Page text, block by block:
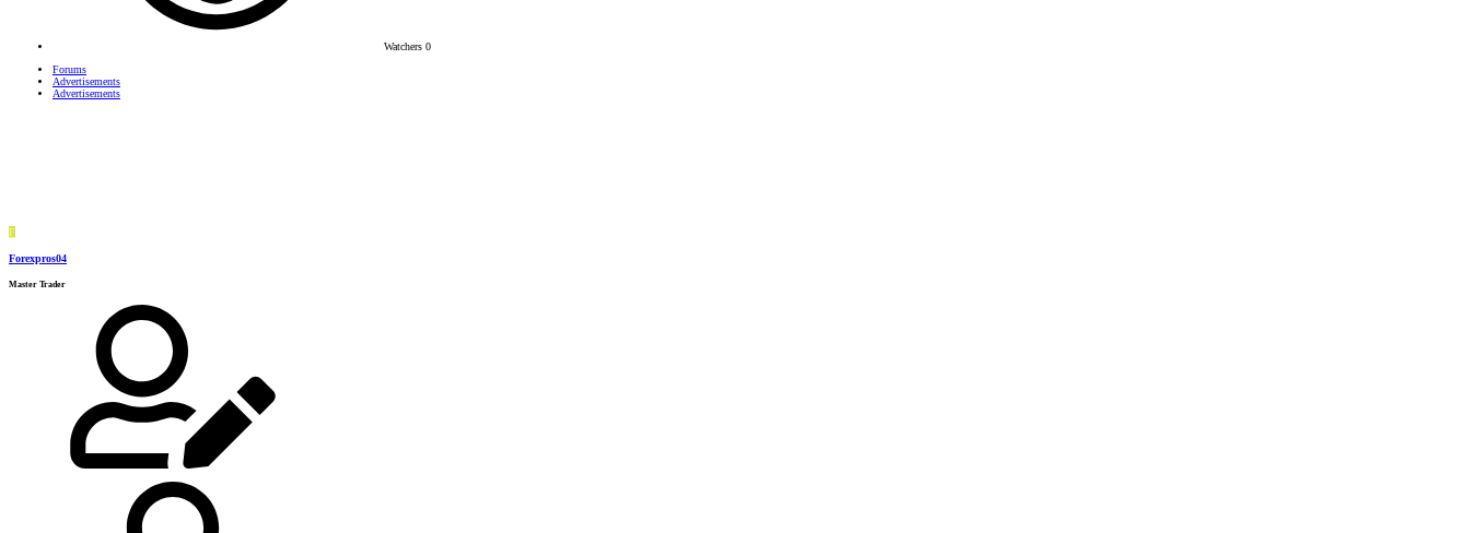
Watchers 0
Forums
Advertisements
Advertisements
F
Forexpros04
Master Trader